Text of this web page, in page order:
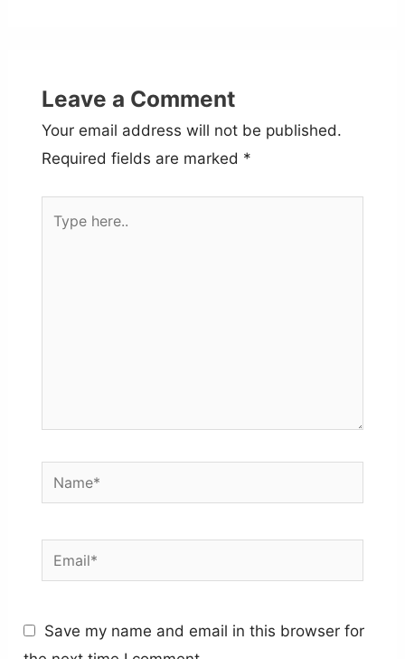
Leave a Comment
Your email address will not be published.
Required fields are marked *
Name*
Email*
Save my name and email in this browser for